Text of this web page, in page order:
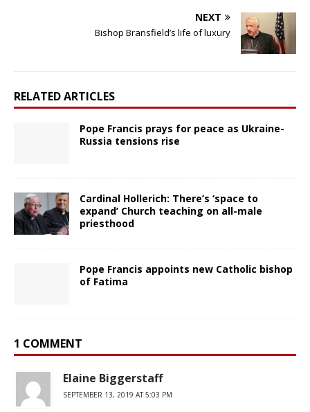
NEXT
Bishop Bransfield’s life of luxury
RELATED ARTICLES
Pope Francis prays for peace as Ukraine-
Russia tensions rise
Cardinal Hollerich: There’s ‘space to
expand’ Church teaching on all-male
priesthood
Pope Francis appoints new Catholic bishop
of Fatima
1 COMMENT
Elaine Biggerstaff
SEPTEMBER 13, 2019 AT 5:03 PM